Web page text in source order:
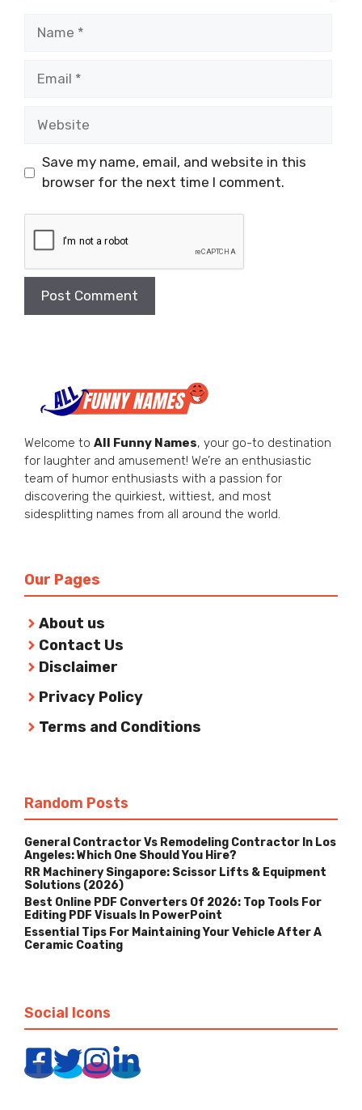
Save my name, email, and website in this
browser for the next time I comment.
Welcome to All Funny Names, your go-to destination
for laughter and amusement! We’re an enthusiastic
team of humor enthusiasts with a passion for
discovering the quirkiest, wittiest, and most
sidesplitting names from all around the world.
Our Pages
About us
Contact Us
Disclaimer
Privacy Policy
Terms and Conditions
Random Posts
General Contractor Vs Remodeling Contractor In Los
Angeles: Which One Should You Hire?
RR Machinery Singapore: Scissor Lifts & Equipment
Solutions (2026)
Best Online PDF Converters Of 2026: Top Tools For
Editing PDF Visuals In PowerPoint
Essential Tips For Maintaining Your Vehicle After A
Ceramic Coating
Social Icons